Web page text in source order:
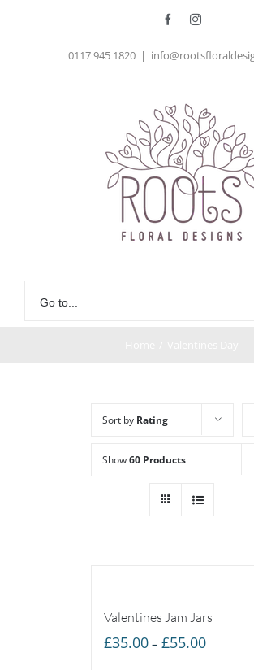
FacebookInstagram
0117 945 1820 |
Go to...
Sort by Rating
Show60 Products
Valentines Jam Jars
£35.00 – £55.00Price